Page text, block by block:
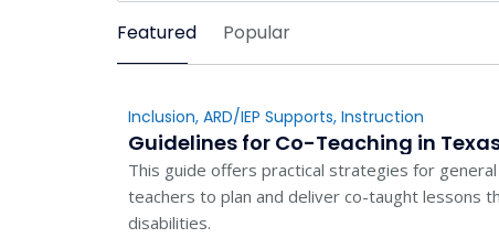
Sort by
Featured Popular
Inclusion, ARD/IEP Supports, Instruction
Guidelines for Co-Teaching in
This guide offers practical strategies for general
teachers to plan and deliver co-taught lessons
disabilities.